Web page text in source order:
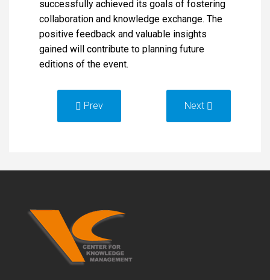
successfully achieved its goals of fostering
collaboration and knowledge exchange. The
positive feedback and valuable insights
gained will contribute to planning future
editions of the event.
Prev Next